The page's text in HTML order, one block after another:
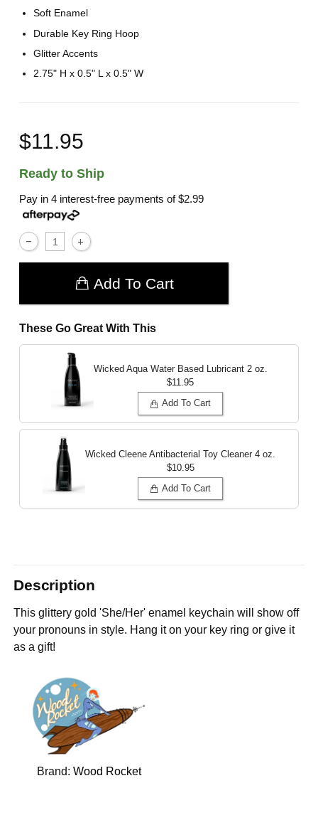
Soft Enamel
Durable Key Ring Hoop
Glitter Accents
2.75" H x 0.5" L x 0.5" W
$11.95
Ready to Ship
Pay in 4 interest-free payments of$2.99
Add To Cart
These Go Great With This
Wicked Aqua Water Based Lubricant 2 oz.
$11.95
Add To Cart
Wicked Cleene Antibacterial Toy Cleaner 4 oz.
$10.95
Add To Cart
Description
This glittery gold 'She/Her' enamel keychain will show off
your pronouns in style. Hang it on your key ring or give it
as a gift!
Brand: Wood Rocket